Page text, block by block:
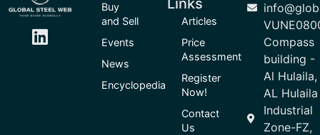
Buy
and Sell
Events
News
Encyclopedia
Articles
Price
Assessment
Register
Now!
Contact
Us
Compass
building -
Al Hulaila,
AL Hulaila
Industrial
Zone-FZ,